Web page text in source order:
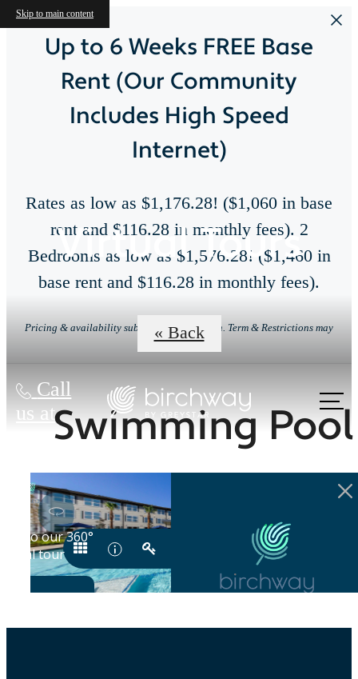
Skip to main content
Up to 6 Weeks FREE Base
Rent (Our Community
Includes High Speed
Internet)
Rates as low as $1,176.28! ($1,060 in base
rent and $116.28 in monthly fees). 2
Bedrooms as low as $1,576.28! ($1,460 in
base rent and $116.28 in monthly fees).
Pricing & availability subject to change. Min. Term & Restrictions may
apply.
Call
us at
Virtual Tours
« Back
Swimming Pool